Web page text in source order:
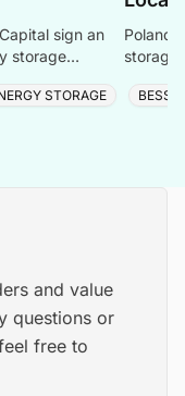
sign an
storage
STORAGE
storage
BESS
and value
questions or
free to